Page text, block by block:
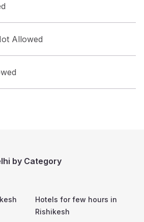
Allowed
by Category
Hotels for few hours in
Rishikesh